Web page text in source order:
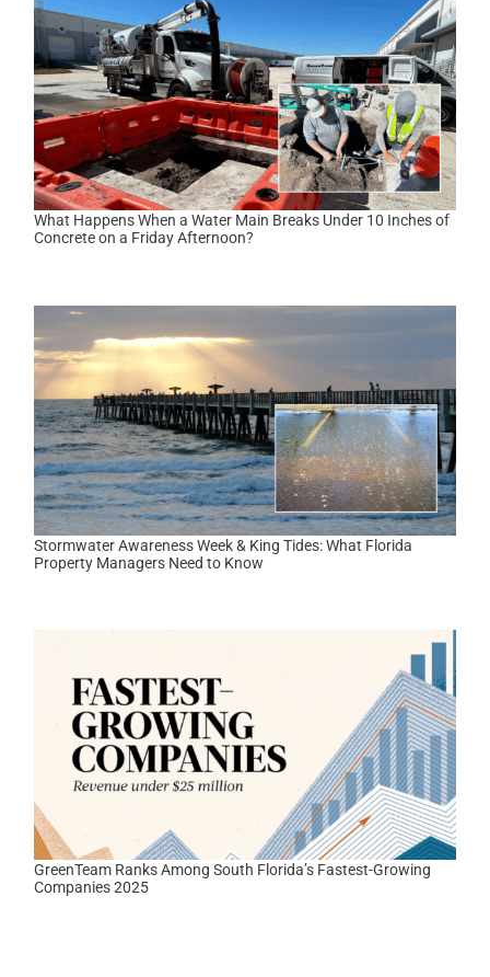
What Happens When a Water Main Breaks Under 10 Inches of
Concrete on a Friday Afternoon?
Stormwater Awareness Week & King Tides: What Florida
Property Managers Need to Know
GreenTeam Ranks Among South Florida’s Fastest-Growing
Companies 2025